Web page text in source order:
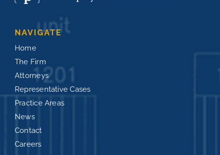
NAVIGATE
Home
The Firm
Attorneys
Representative Cases
Practice Areas
News
Contact
Careers